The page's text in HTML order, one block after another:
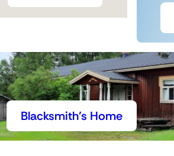
Blacksmith’s Home